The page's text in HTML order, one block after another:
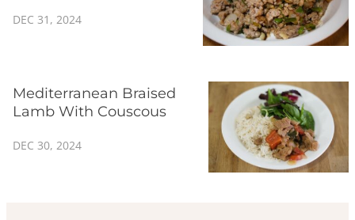
DEC 31, 2024
Mediterranean Braised
Lamb With Couscous
DEC 30, 2024